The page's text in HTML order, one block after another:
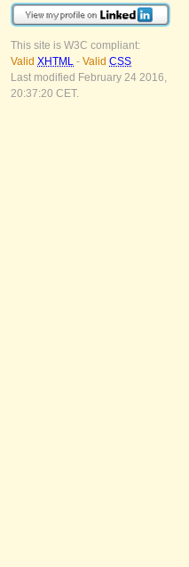
This site is W3C compliant:
Valid XHTML - Valid CSS
Last modified February 24 2016,
20:37:20 CET.